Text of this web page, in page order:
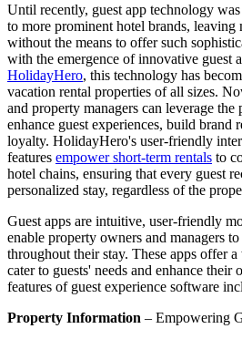
Until recently, guest app technology
to more prominent hotel brands, leaving
without the means to offer such
with the emergence of innovative guest
HolidayHero, this technology has
vacation rental properties of all sizes.
and property managers can leverage the
enhance guest experiences, build brand
loyalty. HolidayHero's user-friendly
features empower short-term rentals to
hotel chains, ensuring that every guest
personalized stay, regardless of the
Guest apps are intuitive, user-friendly
enable property owners and managers
throughout their stay. These apps offer
cater to guests' needs and enhance their
features of guest experience software
Property Information – Empowering